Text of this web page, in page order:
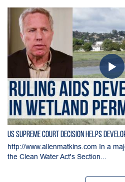
US Supreme Court Decision Helps
http://www.allenmatkins.com In a
the Clean Water Act's Section...